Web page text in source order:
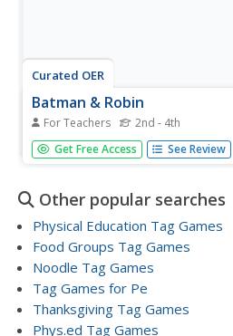
Curated OER
Batman & Robin
For Teachers 2nd - 4th
Students discuss Batman and
rivals (Penguin, Cat Woman, and
noodle. Two other students are
and Robin. Rivals...
Get Free Access See Review
Other popular searches
Physical Education Tag Games
Food Groups Tag Games
Noodle Tag Games
Tag Games for Pe
Thanksgiving Tag Games
Phys.ed Tag Games